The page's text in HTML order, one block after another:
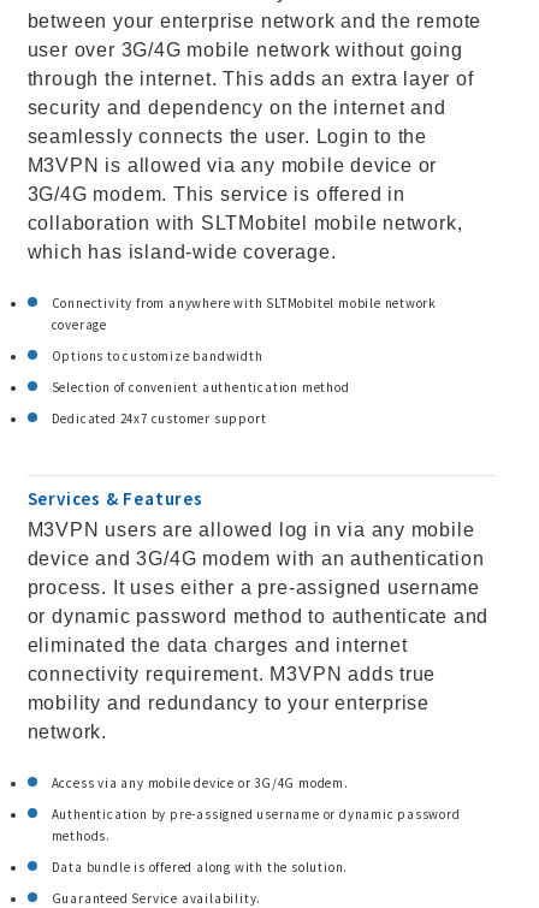
between your enterprise network and the remote
user over 3G/4G mobile network without going
through the internet. This adds an extra layer of
security and dependency on the internet and
seamlessly connects the user. Login to the
M3VPN is allowed via any mobile device or
3G/4G modem. This service is offered in
collaboration with SLTMobitel mobile network,
which has island-wide coverage.
Connectivity from anywhere with SLTMobitel mobile network
coverage
Options to customize bandwidth
Selection of convenient authentication method
Dedicated 24x7 customer support
Services & Features
M3VPN users are allowed log in via any mobile
device and 3G/4G modem with an authentication
process. It uses either a pre-assigned username
or dynamic password method to authenticate and
eliminated the data charges and internet
connectivity requirement. M3VPN adds true
mobility and redundancy to your enterprise
network.
Access via any mobile device or 3G/4G modem.
Authentication by pre-assigned username or dynamic password
methods.
Data bundle is offered along with the solution.
Guaranteed Service availability.